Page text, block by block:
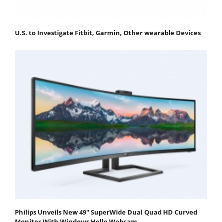
U.S. to Investigate Fitbit, Garmin, Other wearable Devices
Philips Unveils New 49" SuperWide Dual Quad HD Curved